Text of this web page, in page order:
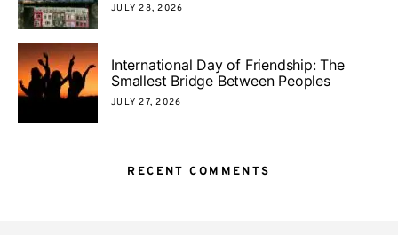
JULY 28, 2026
International Day of Friendship: The
Smallest Bridge Between Peoples
JULY 27, 2026
RECENT COMMENTS